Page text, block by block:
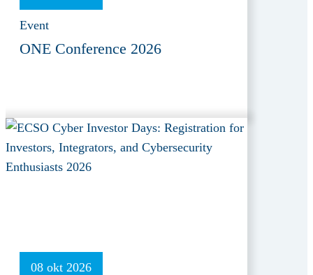
Event
ONE Conference 2026
08 okt 2026